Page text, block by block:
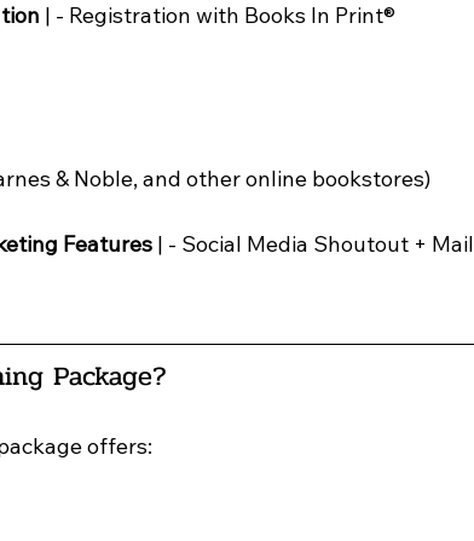
| - Registration with Books In Print®
& Noble, and other online bookstores)
Features | - Social Media Shoutout + Mail
Package?
offers: